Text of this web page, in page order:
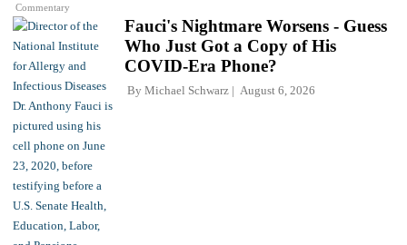
Commentary
Fauci's Nightmare Worsens - Guess
Who Just Got a Copy of His
COVID-Era Phone?
By Michael Schwarz August 6, 2026